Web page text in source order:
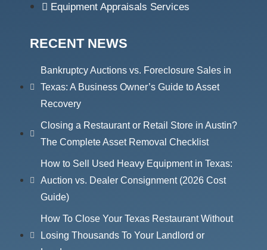
Equipment Appraisals Services
RECENT NEWS
Bankruptcy Auctions vs. Foreclosure Sales in
Texas: A Business Owner’s Guide to Asset
Recovery
Closing a Restaurant or Retail Store in Austin?
The Complete Asset Removal Checklist
How to Sell Used Heavy Equipment in Texas:
Auction vs. Dealer Consignment (2026 Cost
Guide)
How To Close Your Texas Restaurant Without
Losing Thousands To Your Landlord or